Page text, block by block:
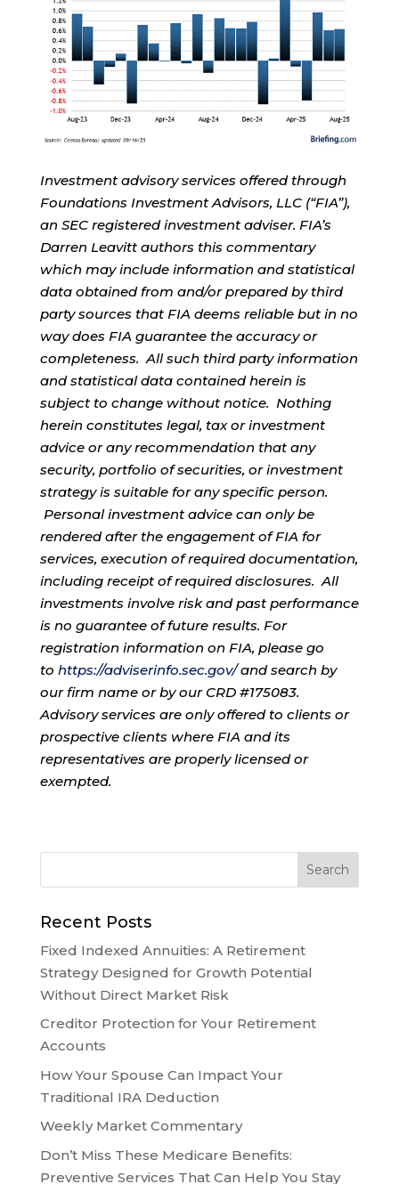
Investment advisory services offered through
Foundations Investment Advisors, LLC (“FIA”),
an SEC registered investment adviser. FIA’s
Darren Leavitt authors this commentary
which may include information and statistical
data obtained from and/or prepared by third
party sources that FIA deems reliable but in no
way does FIA guarantee the accuracy or
completeness. All such third party information
and statistical data contained herein is
subject to change without notice. Nothing
herein constitutes legal, tax or investment
advice or any recommendation that any
security, portfolio of securities, or investment
strategy is suitable for any specific person.
Personal investment advice can only be
rendered after the engagement of FIA for
services, execution of required documentation,
including receipt of required disclosures. All
investments involve risk and past performance
is no guarantee of future results. For
registration information on FIA, please go
to https://adviserinfo.sec.gov/and search by
our firm name or by our CRD #175083.
Advisory services are only offered to clients or
prospective clients where FIA and its
representatives are properly licensed or
exempted.
Recent Posts
Fixed Indexed Annuities: A Retirement
Strategy Designed for Growth Potential
Without Direct Market Risk
Creditor Protection for Your Retirement
Accounts
How Your Spouse Can Impact Your
Traditional IRA Deduction
Weekly Market Commentary
Don’t Miss These Medicare Benefits:
Preventive Services That Can Help You Stay